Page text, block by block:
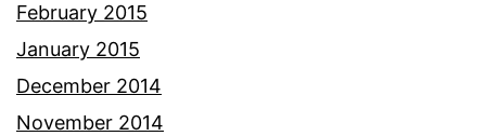
February 2015
January 2015
December 2014
November 2014